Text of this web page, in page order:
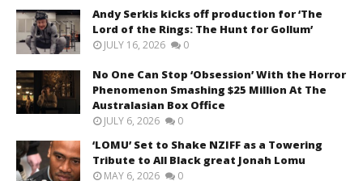
Andy Serkis kicks off production for ‘The
Lord of the Rings: The Hunt for Gollum’
JULY 16, 2026 0
No One Can Stop ‘Obsession’ With the Horror
Phenomenon Smashing $25 Million At The
Australasian Box Office
JULY 6, 2026 0
‘LOMU’ Set to Shake NZIFF as a Towering
Tribute to All Black great Jonah Lomu
MAY 6, 2026 0